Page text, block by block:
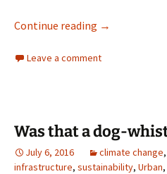
Continue reading Blame the
→
Leave a comment
Was that a dog-
July 6, 2016 climate change,
infrastructure, sustainability, Urban,